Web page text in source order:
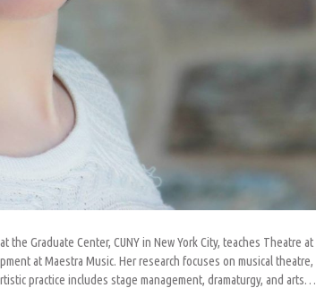
the Graduate Center, CUNY in New York City, teaches Theatre at
at Maestra Music. Her research focuses on musical theatre,
practice includes stage management, dramaturgy, and arts…